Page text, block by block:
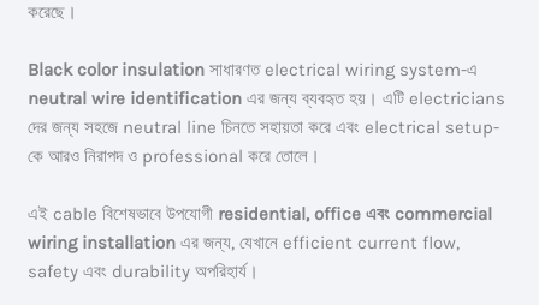
করেছে।
Black color insulation সাধারণত electrical wiring system-এ
neutral wire identification এর জন্য ব্যবহৃত হয়। এটি electricians
দের জন্য সহজে neutral line চিনতে সহায়তা করে এবং electrical setup-
কে আরও নিরাপদ ও professional করে তোলে।
এই cable বিশেষভাবে উপযোগী residential, office এবং commercial
wiring installation এর জন্য, যেখানে efficient current flow,
safety এবং durability অপরিহার্য।